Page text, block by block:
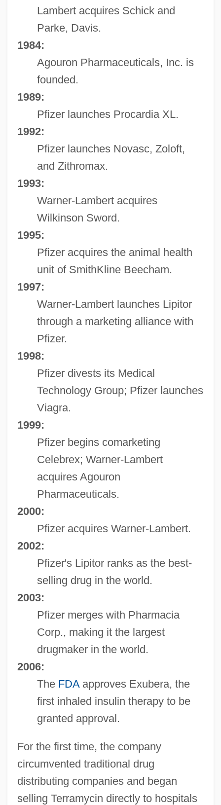
Lambert acquires Schick and
Parke, Davis.
1984:
Agouron Pharmaceuticals, Inc. is
founded.
1989:
Pfizer launches Procardia XL.
1992:
Pfizer launches Novasc, Zoloft,
and Zithromax.
1993:
Warner-Lambert acquires
Wilkinson Sword.
1995:
Pfizer acquires the animal health
unit of SmithKline Beecham.
1997:
Warner-Lambert launches Lipitor
through a marketing alliance with
Pfizer.
1998:
Pfizer divests its Medical
Technology Group; Pfizer launches
Viagra.
1999:
Pfizer begins comarketing
Celebrex; Warner-Lambert
acquires Agouron
Pharmaceuticals.
2000:
Pfizer acquires Warner-Lambert.
2002:
Pfizer's Lipitor ranks as the best-
selling drug in the world.
2003:
Pfizer merges with Pharmacia
Corp., making it the largest
drugmaker in the world.
2006:
The FDAapproves Exubera, the
first inhaled insulin therapy to be
granted approval.
For the first time, the company
circumvented traditional drug
distributing companies and began
selling Terramycin directly to hospitals